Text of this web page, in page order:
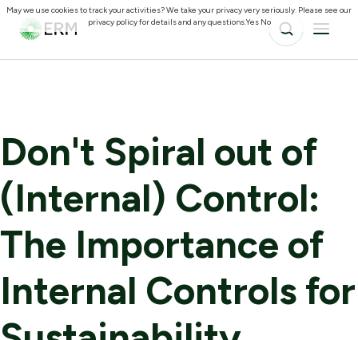
Don't Spiral out of
(Internal) Control:
The Importance of
Internal Controls for
May we use cookies to track your activities? We take your privacy very seriously. Please see our
privacy policy for details and any questions.Yes No